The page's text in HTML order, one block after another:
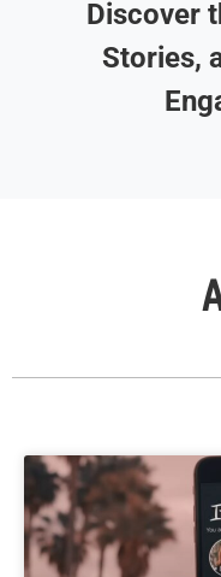
Discover
Stories,